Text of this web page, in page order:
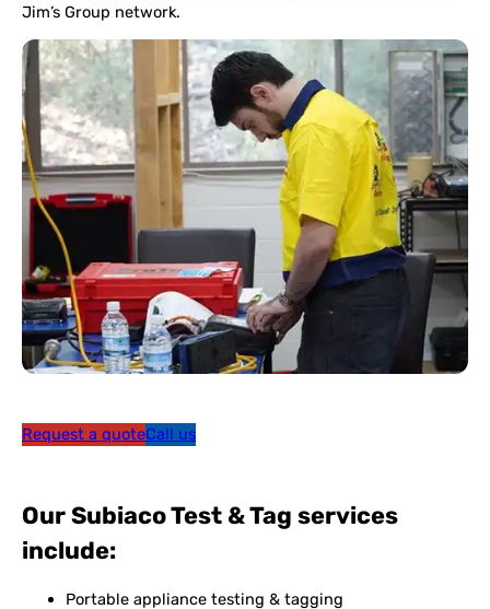
Jim’s Group network.
Request a quoteCall us
Our Subiaco Test & Tag services
include:
Portable appliance testing & tagging